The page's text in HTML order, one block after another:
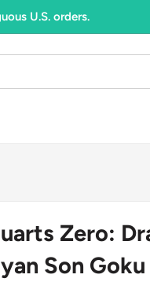
U.S. orders.
Zero:
Son